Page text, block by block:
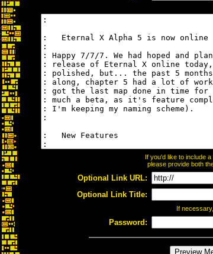
If you'd like to include
please provide both
Optional Link URL:
Optional Link Title:
If
Password: